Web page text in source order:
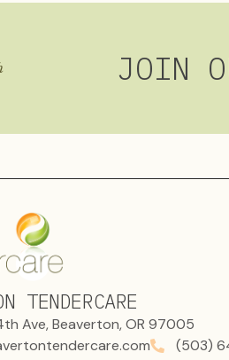
JOIN
TENDERCARE
Ave, Beaverton, OR 97005
(503)